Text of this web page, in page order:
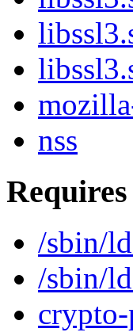
nss
Requires
/sbin/
/sbin/